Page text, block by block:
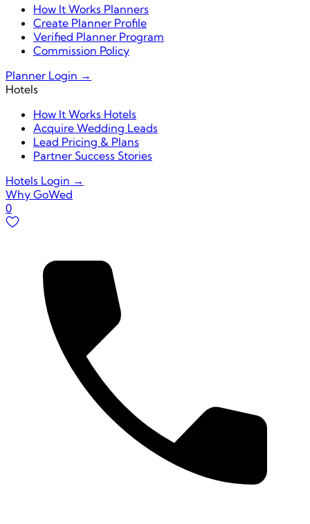
How It Works Planners
Create Planner Profile
Verified Planner Program
Commission Policy
Planner Login →
Hotels
How It Works Hotels
Acquire Wedding Leads
Lead Pricing & Plans
Partner Success Stories
Hotels Login →
Why GoWed
0